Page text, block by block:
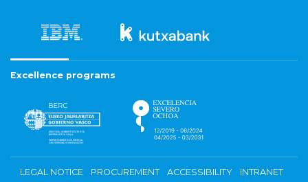
Excellence programs
LEGAL NOTICE PROCUREMENT ACCESSIBILITY
INTRANET